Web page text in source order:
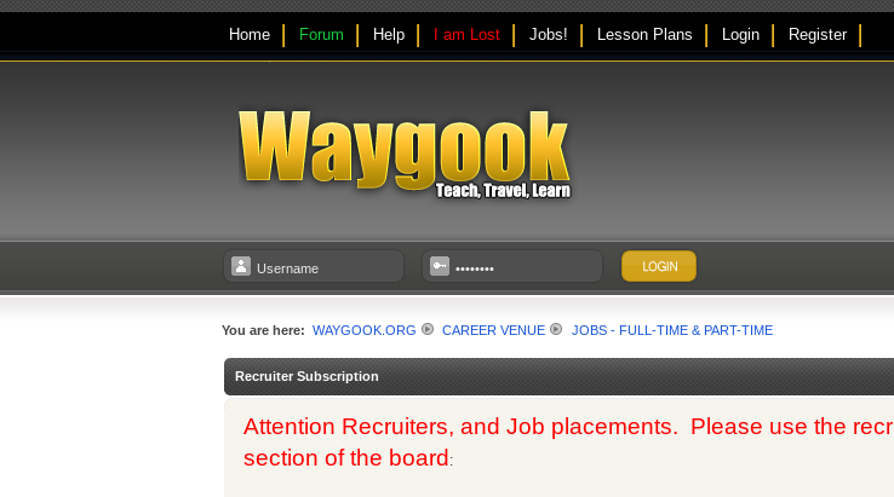
Home Forum Help I am Lost Jobs! Lesson Plans Login Register
You are here: WAYGOOK.ORG CAREER VENUE JOBS - FULL-TIME & PART-TIME
Recruiter Subscription
Attention Recruiters, and Job placements. Please use the
section of the board: